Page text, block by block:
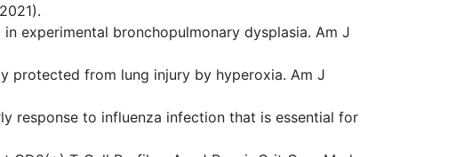
experimental bronchopulmonary dysplasia. Am J
protected from lung injury by hyperoxia. Am J
response to influenza infection that is essential for